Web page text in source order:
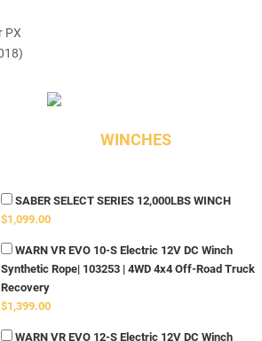
WINCHES
SABER SELECT SERIES 12,000LBS WINCH
$1,099.00
WARN VR EVO 10-S Electric 12V DC Winch
Synthetic Rope| 103253 | 4WD 4x4 Off-Road Truck
Recovery
$1,399.00
WARN VR EVO 12-S Electric 12V DC Winch